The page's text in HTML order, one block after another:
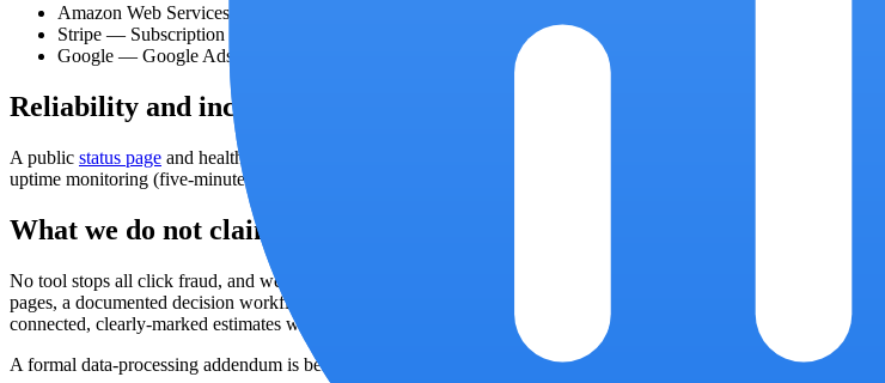
Amazon Web Services
Stripe — Subscription billing and invoices. Card details never touch ClickReport servers.
Google — Google Ads API access for cost import and IP exclusions you authorize.
Reliability and incidents
A public status page and health endpoint report availability. Operational incidents are captured by an internal
uptime monitoring (five-minute cadence on monitored pages) alerts you when paid traffic is being sent to a broken
What we do not claim
No tool stops all click fraud, and we do not claim to. Google detects and credits much invalid traffic on its own;
pages, a documented decision workflow, and safe, reversible exclusions for the repeat offenders Google's filters
connected, clearly-marked estimates where not.
A formal data-processing addendum is being prepared;
for data-processing questions in the meantime.